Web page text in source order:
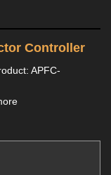
Controller
APFC-